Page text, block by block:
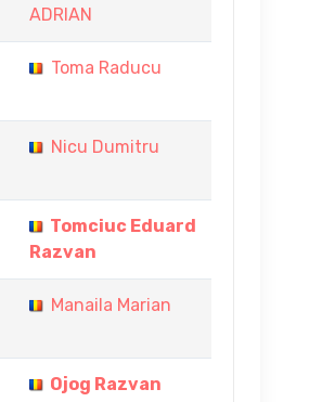
ADRIAN
Toma Raducu
Nicu Dumitru
Tomciuc Eduard
Razvan
Manaila Marian
Ojog Razvan